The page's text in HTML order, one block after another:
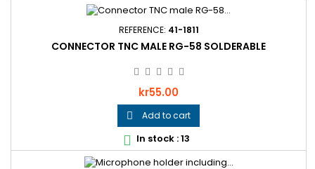
REFERENCE: 41-1811
CONNECTOR TNC MALE RG-58 SOLDERABLE
Price
kr55.00
 Add to cart
 In stock : 13